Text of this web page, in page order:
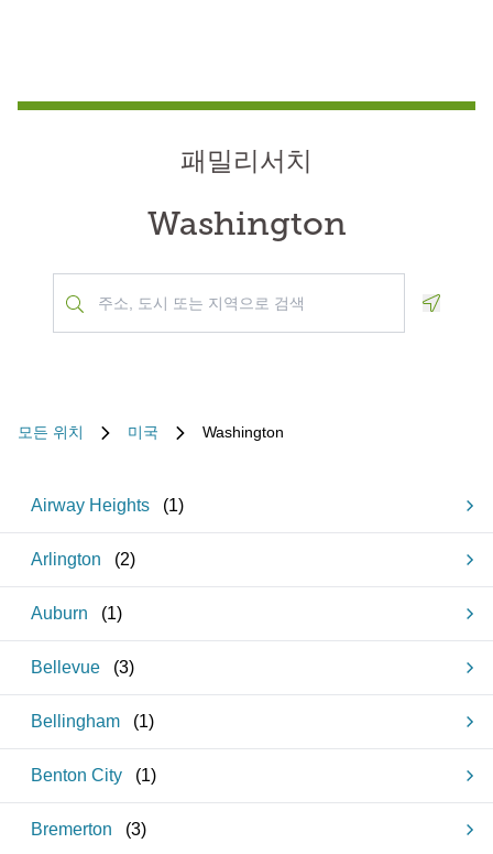
패밀리서치
Washington
모든 위치 미국 Washington
Airway Heights (1)
Arlington (2)
Auburn (1)
Bellevue (3)
Bellingham (1)
Benton City (1)
Bremerton (3)